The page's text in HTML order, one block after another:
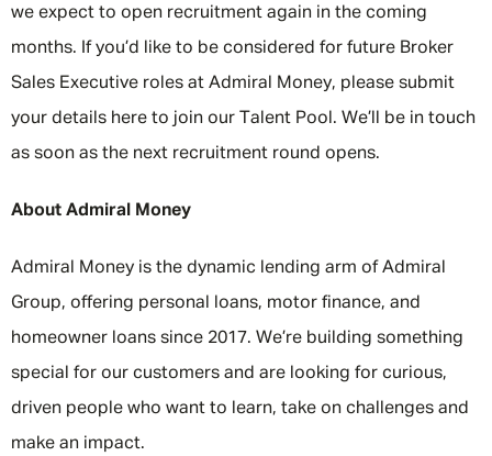
we expect to open recruitment again in the coming
months. If you’d like to be considered for future Broker
Sales Executive roles at Admiral Money, please submit
your details here to join our Talent Pool. We’ll be in touch
as soon as the next recruitment round opens.
About Admiral Money
Admiral Money is the dynamic lending arm of Admiral
Group, offering personal loans, motor finance, and
homeowner loans since 2017. We’re building something
special for our customers and are looking for curious,
driven people who want to learn, take on challenges and
make an impact.